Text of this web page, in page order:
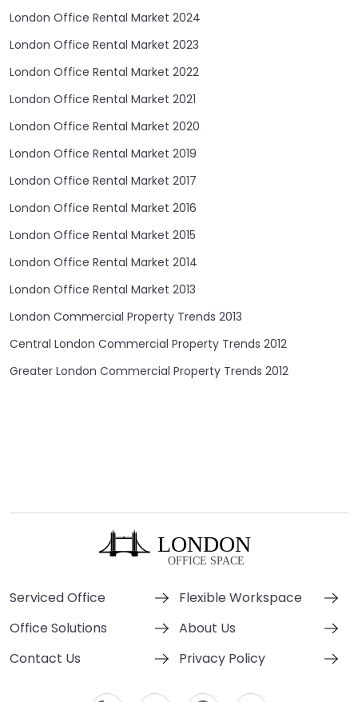
London Office Rental Market 2024
London Office Rental Market 2023
London Office Rental Market 2022
London Office Rental Market 2021
London Office Rental Market 2020
London Office Rental Market 2019
London Office Rental Market 2017
London Office Rental Market 2016
London Office Rental Market 2015
London Office Rental Market 2014
London Office Rental Market 2013
London Commercial Property Trends 2013
Central London Commercial Property Trends 2012
Greater London Commercial Property Trends 2012
Serviced Office
Flexible Workspace
Office Solutions
About Us
Contact Us
Privacy Policy